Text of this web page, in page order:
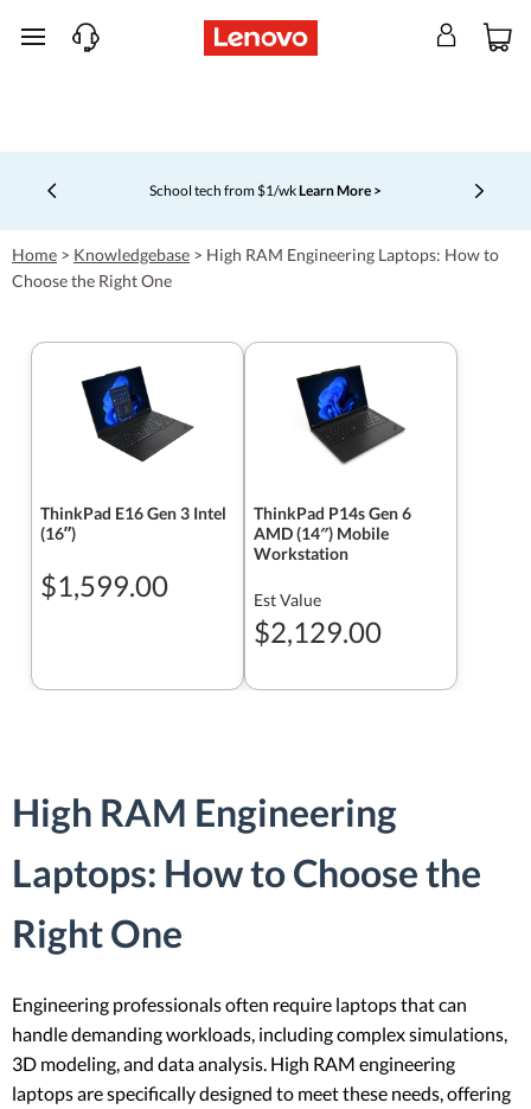
skip to main content
School tech from $1/wkLearn More >
Currently displaying item 4 of 5
Home > Knowledgebase > High RAM Engineering Laptops: How to
Choose the Right One
ThinkPad E16 Gen 3 Intel
(16ʺ)
$1,599.00
ThinkPad P14s Gen 6
AMD (14″) Mobile
Workstation
Est Value
$2,129.00
High RAM Engineering
Laptops: How to Choose the
Right One
Engineering professionals often require laptops that can
handle demanding workloads, including complex simulations,
3D modeling, and data analysis. High RAM engineering
laptops are specifically designed to meet these needs, offering